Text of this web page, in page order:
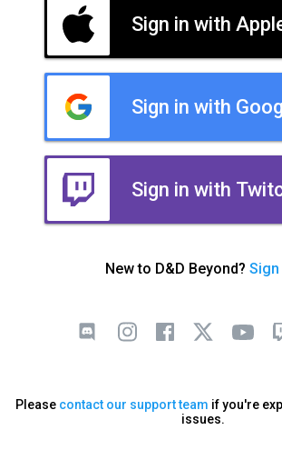
Sign in with
Sign in with
Sign in with
New to D&D Beyond? Sign
Please contact our support team if you're
issues.